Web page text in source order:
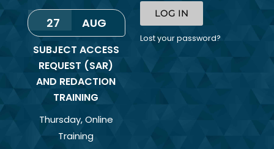
27 AUG
SUBJECT ACCESS
REQUEST (SAR)
AND REDACTION
TRAINING
Thursday, Online
Training
LOG IN
Lost your password?